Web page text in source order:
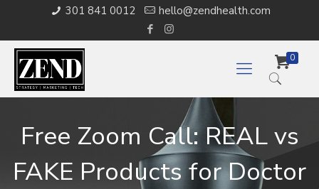
301 841 0012 hello@zendhealth.com
0
Free Zoom Call: REAL vs
FAKE Products for Doctor